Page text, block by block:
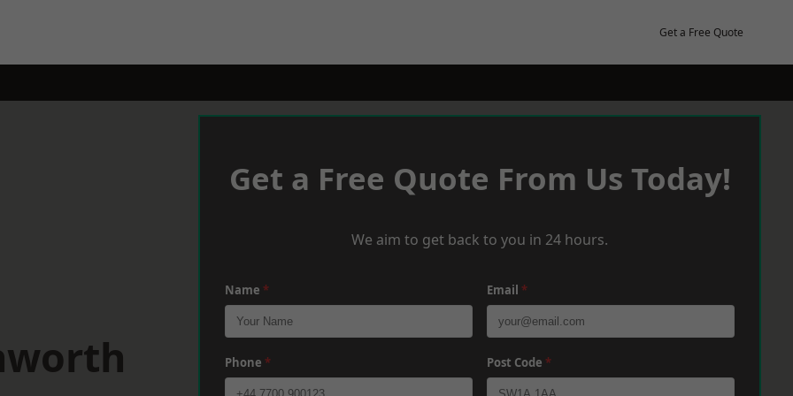
Get a Free Quote
Get a Free Quote From Us Today!
We aim to get back to you in 24 hours.
Name * Email *
Phone * Post Code *